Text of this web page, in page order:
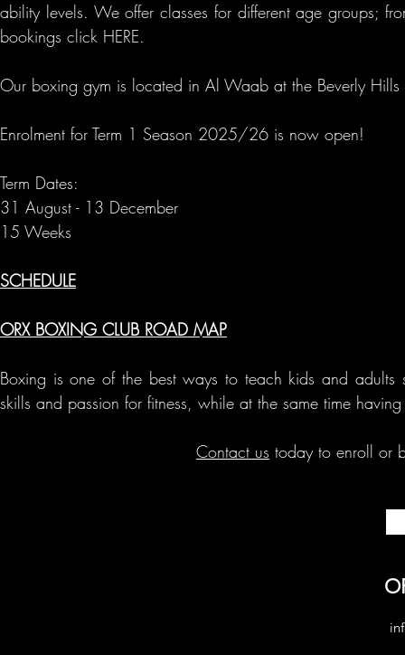
ability levels. We offer classes for different age groups;
bookings click HERE.
Our boxing gym is located in Al Waab at the Beverly
Enrolment for Term 1 Season 2025/26 is now open!
Term Dates:
31 August - 13 December
15 Weeks
SCHEDULE
ORX BOXING CLUB ROAD MAP
Boxing is one of the best ways to teach kids and
skills and passion for fitness, while at the same time
Contact us today to enroll or